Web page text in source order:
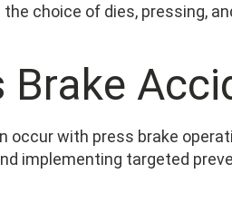
choice of dies, pressing,
Brake
with press brake
implementing targeted